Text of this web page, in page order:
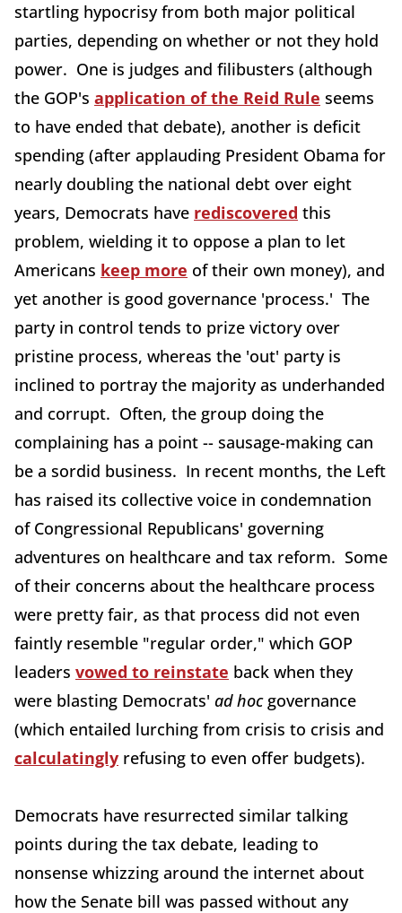
startling hypocrisy from both major political
parties, depending on whether or not they hold
power. One is judges and filibusters (although
the GOP's application of the Reid Rule seems
to have ended that debate), another is deficit
spending (after applauding President Obama for
nearly doubling the national debt over eight
years, Democrats have rediscovered this
problem, wielding it to oppose a plan to let
Americans keep more of their own money), and
yet another is good governance 'process.' The
party in control tends to prize victory over
pristine process, whereas the 'out' party is
inclined to portray the majority as underhanded
and corrupt. Often, the group doing the
complaining has a point -- sausage-making can
be a sordid business. In recent months, the Left
has raised its collective voice in condemnation
of Congressional Republicans' governing
adventures on healthcare and tax reform. Some
of their concerns about the healthcare process
were pretty fair, as that process did not even
faintly resemble "regular order," which GOP
leaders vowed to reinstate back when they
were blasting Democrats' ad hoc governance
(which entailed lurching from crisis to crisis and
calculatingly refusing to even offer budgets).
Democrats have resurrected similar talking
points during the tax debate, leading to
nonsense whizzing around the internet about
how the Senate bill was passed without any